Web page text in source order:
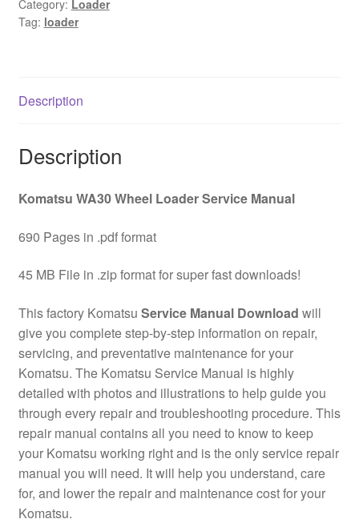
Manual
Category: Loader
Tag: loader
Description
Description
Komatsu WA30 Wheel Loader Service Manual
690 Pages in .pdf format
45 MB File in .zip format for super fast downloads!
This factory Komatsu Service Manual Download will
give you complete step-by-step information on repair,
servicing, and preventative maintenance for your
Komatsu. The Komatsu Service Manual is highly
detailed with photos and illustrations to help guide you
through every repair and troubleshooting procedure. This
repair manual contains all you need to know to keep
your Komatsu working right and is the only service repair
manual you will need. It will help you understand, care
for, and lower the repair and maintenance cost for your
Komatsu.